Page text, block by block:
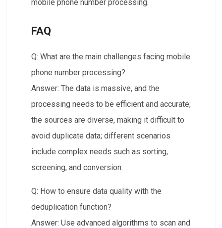
mobile phone number processing.
FAQ
Q: What are the main challenges facing mobile
phone number processing?​​
Answer: The data is massive, and the
processing needs to be efficient and accurate;
the sources are diverse, making it difficult to
avoid duplicate data; different scenarios
include complex needs such as sorting,
screening, and conversion.
Q: How to ensure data quality with the
deduplication function?​​
Answer: Use advanced algorithms to scan and